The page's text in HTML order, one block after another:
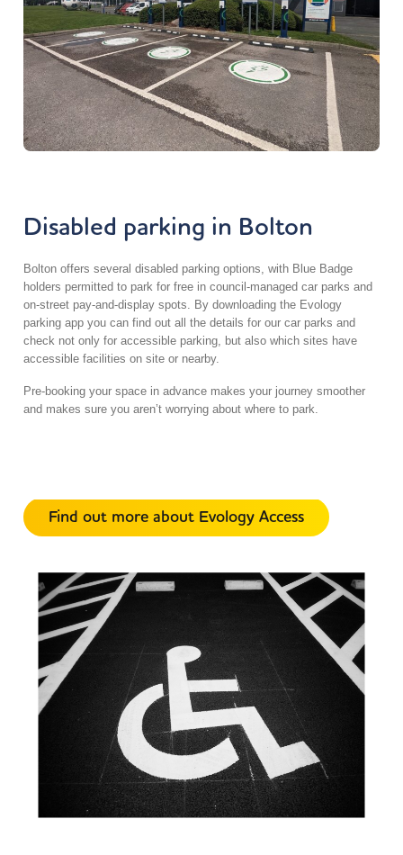
Disabled parking in Bolton
Bolton offers several disabled parking options, with Blue Badge
holders permitted to park for free in council-managed car parks and
on-street pay-and-display spots. By downloading the Evology
parking app you can find out all the details for our car parks and
check not only for accessible parking, but also which sites have
accessible facilities on site or nearby.
Pre-booking your space in advance makes your journey smoother
and makes sure you aren’t worrying about where to park.
Find out more about Evology Access